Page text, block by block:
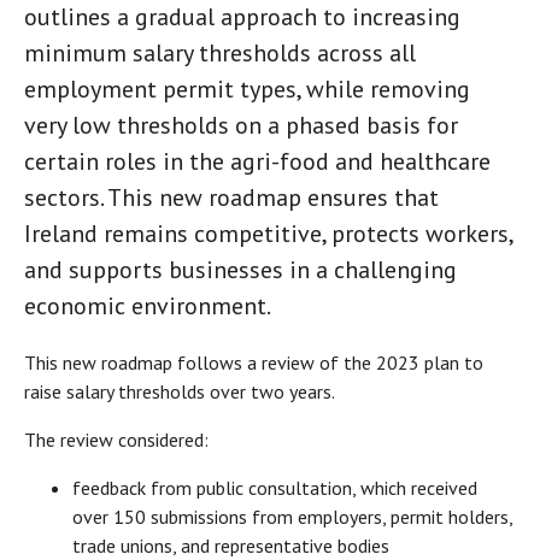
outlines a gradual approach to increasing
minimum salary thresholds across all
employment permit types, while removing
very low thresholds on a phased basis for
certain roles in the agri-food and healthcare
sectors. This new roadmap ensures that
Ireland remains competitive, protects workers,
and supports businesses in a challenging
economic environment.
This new roadmap follows a review of the 2023 plan to
raise salary thresholds over two years.
The review considered:
feedback from public consultation, which received
over 150 submissions from employers, permit holders,
trade unions, and representative bodies